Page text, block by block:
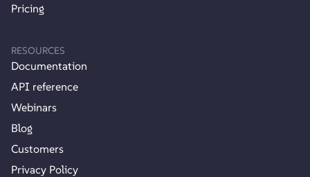
Pricing
RESOURCES
Documentation
API reference
Webinars
Blog
Customers
Privacy Policy